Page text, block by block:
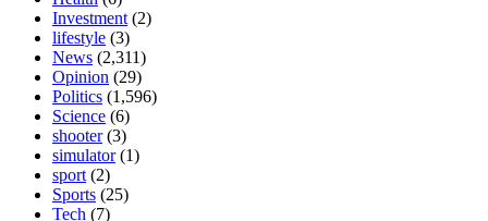
Investment (2)
lifestyle (3)
News (2,311)
Opinion (29)
Politics (1,596)
Science (6)
shooter(3)
simulator(1)
sport (2)
Sports (25)
Tech (7)